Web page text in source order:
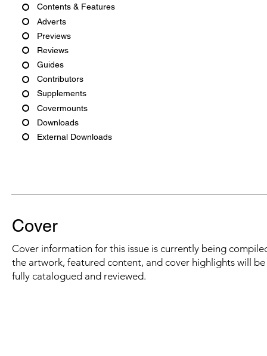
Contents & Features
Adverts
Previews
Reviews
Guides
Contributors
Supplements
Covermounts
Downloads
External Downloads
Cover
Cover information for this issue is currently being
the artwork, featured content, and cover highlights will
fully catalogued and reviewed.